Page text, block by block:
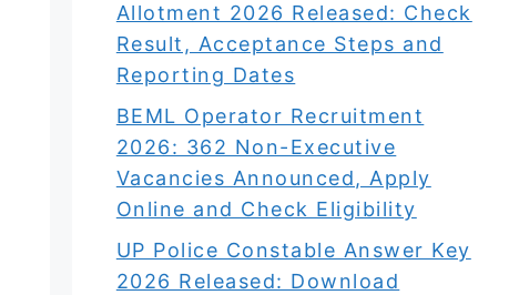
Allotment 2026 Released: Check
Result, Acceptance Steps and
Reporting Dates
BEML Operator Recruitment
2026: 362 Non-Executive
Vacancies Announced, Apply
Online and Check Eligibility
UP Police Constable Answer Key
2026 Released: Download